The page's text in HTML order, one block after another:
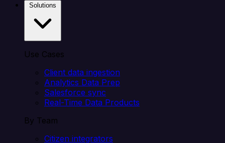
Use Cases
Client data ingestion
Analytics Data Prep
Salesforce sync
Real-Time Data Products
By Team
Citizen integrators